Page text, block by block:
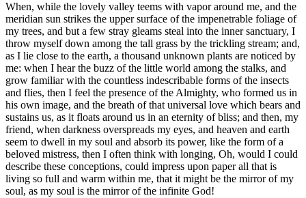
When, while the lovely valley teems with vapor around me, and the
meridian sun strikes the upper surface of the impenetrable foliage of
my trees, and but a few stray gleams steal into the inner sanctuary, I
throw myself down among the tall grass by the trickling stream; and,
as I lie close to the earth, a thousand unknown plants are noticed by
me: when I hear the buzz of the little world among the stalks, and
grow familiar with the countless indescribable forms of the insects
and flies, then I feel the presence of the Almighty, who formed us in
his own image, and the breath of that universal love which bears and
sustains us, as it floats around us in an eternity of bliss; and then, my
friend, when darkness overspreads my eyes, and heaven and earth
seem to dwell in my soul and absorb its power, like the form of a
beloved mistress, then I often think with longing, Oh, would I could
describe these conceptions, could impress upon paper all that is
living so full and warm within me, that it might be the mirror of my
soul, as my soul is the mirror of the infinite God!